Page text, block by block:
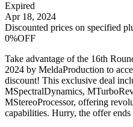
Expired
Apr 18, 2024
Discounted prices on specified
0%OFF
Take advantage of the 16th
2024 by MeldaProduction to
discount! This exclusive deal
MSpectralDynamics,
MStereoProcessor, offering
capabilities. Hurry, the offer